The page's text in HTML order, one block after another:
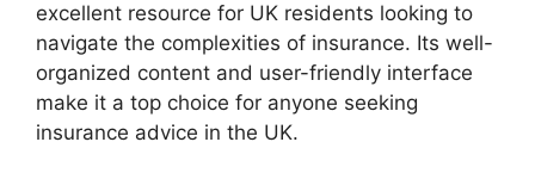
excellent resource for UK residents looking to
navigate the complexities of insurance. Its well-
organized content and user-friendly interface
make it a top choice for anyone seeking
insurance advice in the UK.